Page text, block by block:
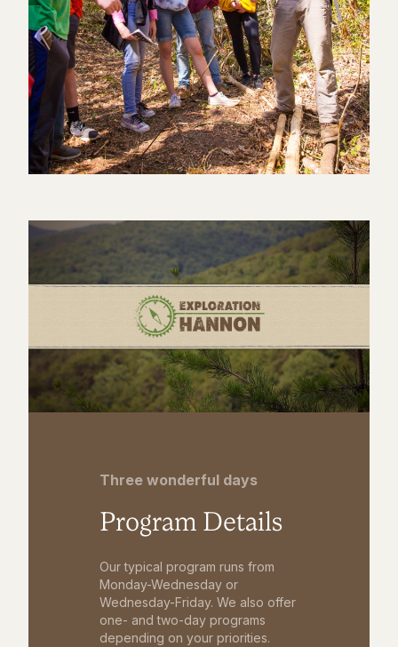
Three wonderful days
Program Details
Our typical program runs from
Monday-Wednesday or
Wednesday-Friday. We also offer
one- and two-day programs
depending on your priorities.